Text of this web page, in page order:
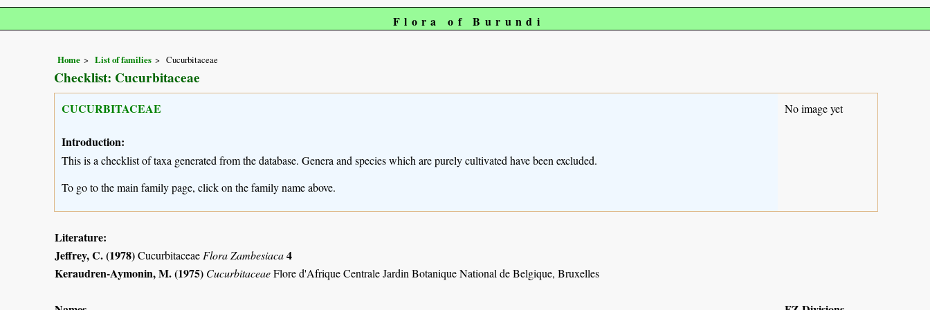
Flora of Burundi
Home List of families Cucurbitaceae
Checklist: Cucurbitaceae
CUCURBITACEAE
Introduction:
This is a checklist of taxa generated from the database. Genera and species which are purely cultivated have been excluded.
To go to the main family page, click on the family name above.
No image yet
Literature:
Jeffrey, C. (1978)Cucurbitaceae Flora Zambesiaca4
Keraudren-Aymonin, M. (1975) CucurbitaceaeFlore d'Afrique Centrale Jardin Botanique National de Belgique, Bruxelles